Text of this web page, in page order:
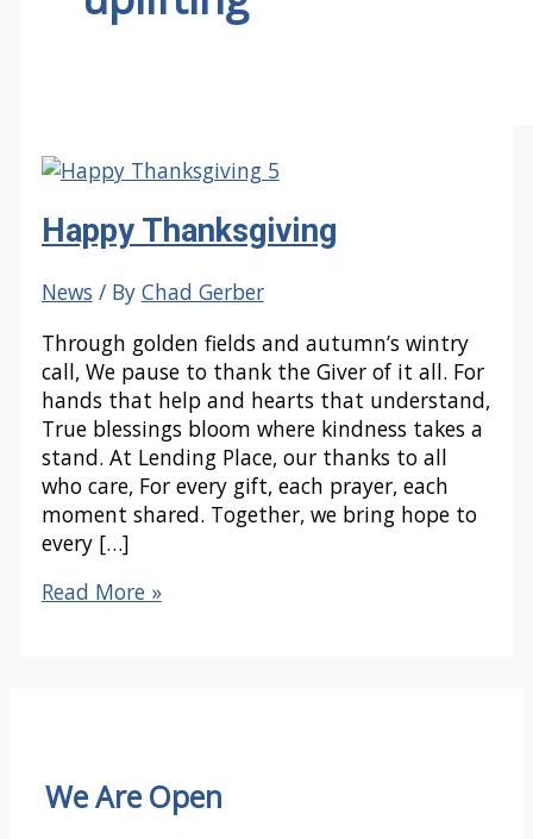
Happy Thanksgiving
News / By Chad Gerber
Through golden fields and autumn’s wintry
call, We pause to thank the Giver of it all. For
hands that help and hearts that understand,
True blessings bloom where kindness takes a
stand. At Lending Place, our thanks to all
who care, For every gift, each prayer, each
moment shared. Together, we bring hope to
every […]
Happy
Read More »
We Are Open